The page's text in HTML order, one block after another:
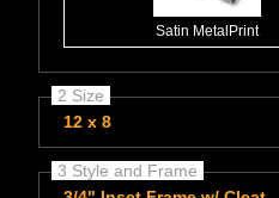
Satin MetalPrint
2 Size
12 x 8
3 Style and Frame